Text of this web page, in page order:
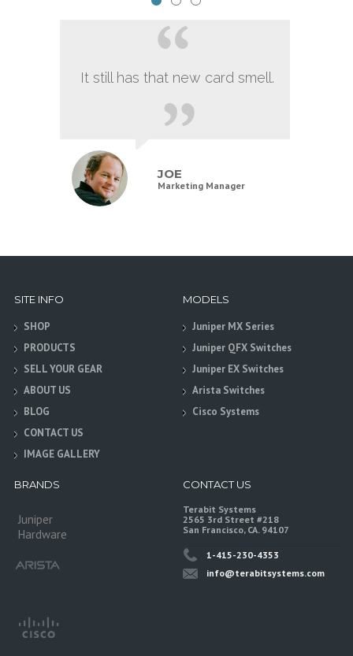
It still has that new card smell.
JOE
Marketing Manager
SITE INFO
SHOP
PRODUCTS
SELL YOUR GEAR
ABOUT US
BLOG
CONTACT US
IMAGE GALLERY
MODELS
Juniper MX Series
Juniper QFX Switches
Juniper EX Switches
Arista Switches
Cisco Systems
BRANDS
Juniper
Hardware
CONTACT US
Terabit Systems
2565 3rd Street #218
San Francisco, CA. 94107
1-415-230-4353
info@terabitsystems.com